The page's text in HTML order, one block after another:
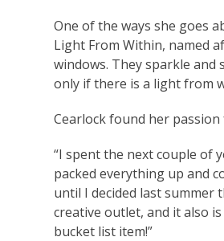
One of the ways she goes
Light From Within, named
windows. They sparkle
only if there is a light from
Cearlock found her
“I spent the next couple of
packed everything up and
until I decided last summer
creative outlet, and it also
bucket list item!”